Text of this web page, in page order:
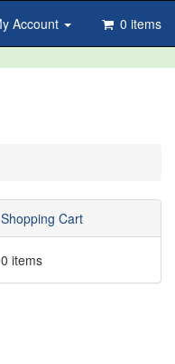
Account
0 items
Shopping Cart
0 items